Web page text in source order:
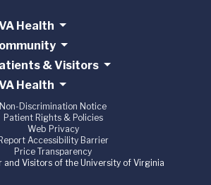
Health
& Visitors
Health
Non-Discrimination Notice
Patient Rights & Policies
Web Privacy
Report Accessibility Barrier
Price Transparency
Visitors of the University of Virginia